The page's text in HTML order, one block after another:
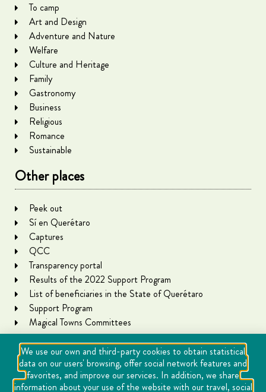
To camp
Art and Design
Adventure and Nature
Welfare
Culture and Heritage
Family
Gastronomy
Business
Religious
Romance
Sustainable
Other places
Peek out
Sí en Querétaro
Captures
QCC
Transparency portal
Results of the 2022 Support Program
List of beneficiaries in the State of Querétaro
Support Program
Magical Towns Committees
We use our own and third-party cookies to obtain statistical
data on our users' browsing, offer social network features and
favorites, and improve our services. In addition, we share
information about your use of the website with our travel, social